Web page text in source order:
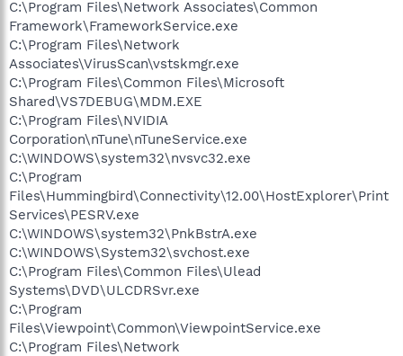
C:\Program Files\Network Associates\Common
Framework\FrameworkService.exe
C:\Program Files\Network
Associates\VirusScan\vstskmgr.exe
C:\Program Files\Common Files\Microsoft
Shared\VS7DEBUG\MDM.EXE
C:\Program Files\NVIDIA
Corporation\nTune\nTuneService.exe
C:\WINDOWS\system32\nvsvc32.exe
C:\Program
Files\Hummingbird\Connectivity\12.00\HostExplorer\Print
Services\PESRV.exe
C:\WINDOWS\system32\PnkBstrA.exe
C:\WINDOWS\System32\svchost.exe
C:\Program Files\Common Files\Ulead
Systems\DVD\ULCDRSvr.exe
C:\Program
Files\Viewpoint\Common\ViewpointService.exe
C:\Program Files\Network